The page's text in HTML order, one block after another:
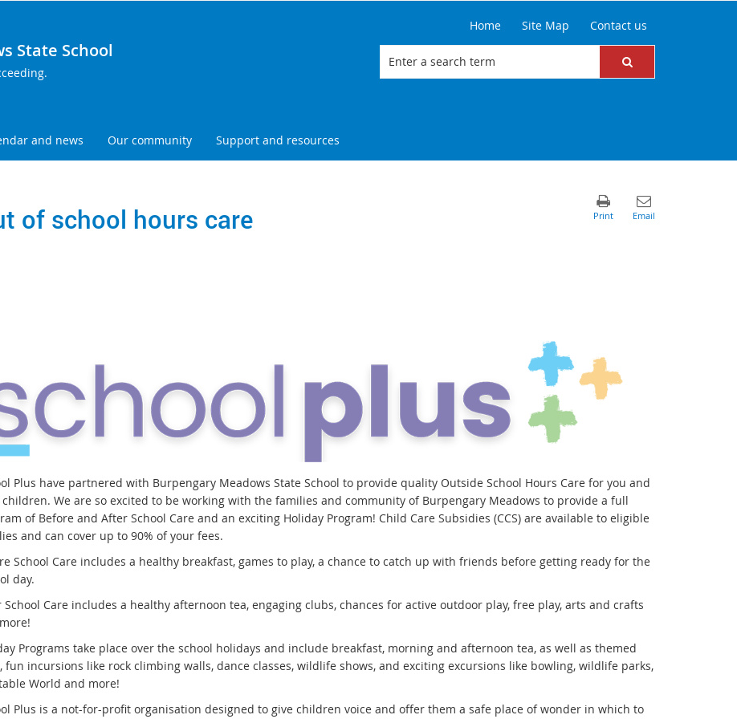
State School
Home Site Map Contact us
and news Our community Support and resources
of school hours care
Plus have partnered with Burpengary Meadows State School to provide quality Outside School Hours Care for you and
We are so excited to be working with the families and community of Burpengary Meadows to provide a full
of Before and After School Care and an exciting Holiday Program! Child Care Subsidies (CCS) are available to eligible
and can cover up to 90% of your fees.
School Care includes a healthy breakfast, games to play, a chance to catch up with friends before getting ready for the
day.
School Care includes a healthy afternoon tea, engaging clubs, chances for active outdoor play, free play, arts and crafts
Programs take place over the school holidays and include breakfast, morning and afternoon tea, as well as themed
fun incursions like rock climbing walls, dance classes, wildlife shows, and exciting excursions like bowling, wildlife parks,
World and more!
Plus is a not-for-profit organisation designed to give children voice and offer them a safe place of wonder in which to